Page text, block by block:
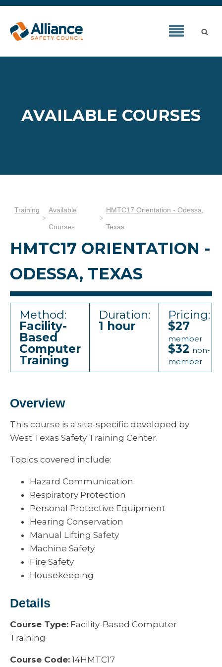
AVAILABLE COURSES
Training Available
Courses
HMTC17 Orientation - Odessa,
Texas
HMTC17 ORIENTATION -
ODESSA, TEXAS
Method:
Facility-
Based
Computer
Training
Duration:
1 hour
Pricing:
$27
member
$32 non-
member
Overview
This course is a site-specific developed by
West Texas Safety Training Center.
Topics covered include:
Hazard Communication
Respiratory Protection
Personal Protective Equipment
Hearing Conservation
Manual Lifting Safety
Machine Safety
Fire Safety
Housekeeping
Details
Course Type: Facility-Based Computer
Training
Course Code: 14HMTC17